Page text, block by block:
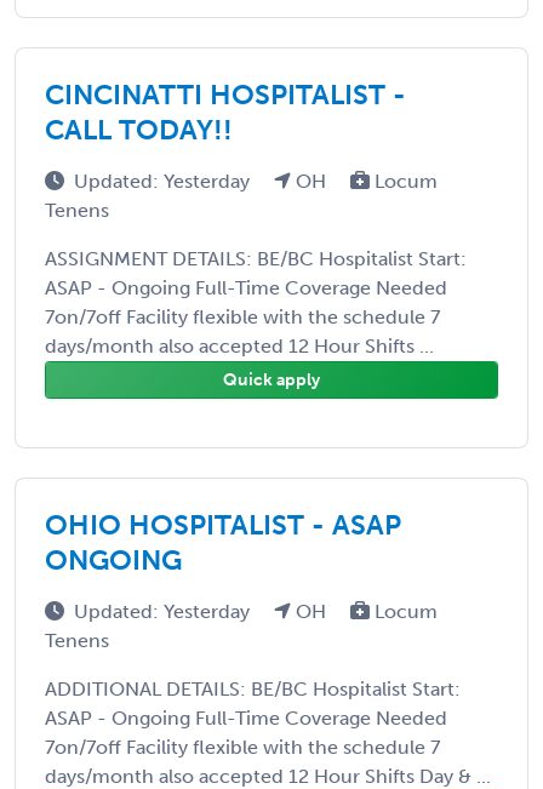
CINCINATTI HOSPITALIST -
CALL TODAY!!
Updated: Yesterday OH
Locum
Tenens
ASSIGNMENT DETAILS: BE/BC Hospitalist Start:
ASAP - Ongoing Full-Time Coverage Needed
7on/7off Facility flexible with the schedule 7
days/month also accepted 12 Hour Shifts ...
Quick apply
OHIO HOSPITALIST - ASAP
ONGOING
Updated: Yesterday OH
Locum
Tenens
ADDITIONAL DETAILS: BE/BC Hospitalist Start:
ASAP - Ongoing Full-Time Coverage Needed
7on/7off Facility flexible with the schedule 7
days/month also accepted 12 Hour Shifts Day & ...